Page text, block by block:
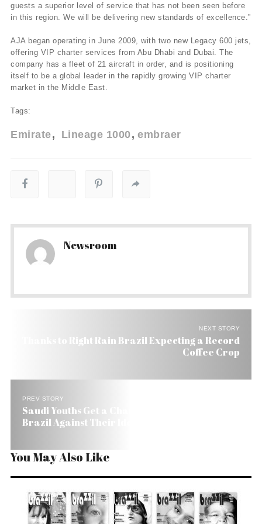
guests a superior level of service that has not been seen before
in this region. We will be delivering new standards of excellence.”
AJA began operating in June 2009, with two new Legacy 600 jets,
offering VIP charter services from Abu Dhabi and Dubai. The
company has a fleet of 21 aircraft in order, and is positioning
itself to be a global leader in the rapidly growing VIP charter
market in the Middle East.
Tags:
Emirate Lineage 1000 embraer
Newsroom
NEXT STORY
Thanks to Right Rain Brazil Expecting a Record
Coffee Crop
PREV STORY
Saudi Youths Get a Chance to Play Soccer in
Brazil Against Their Idols
You May Also Like